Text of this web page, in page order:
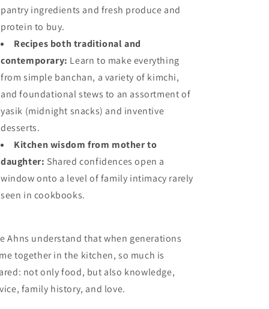
pantry ingredients and fresh produce and
protein to buy.
Recipes both traditional and
contemporary: Learn to make everything
from simple banchan, a variety of kimchi,
and foundational stews to an assortment of
yasik (midnight snacks) and inventive
desserts.
Kitchen wisdom from mother to
daughter: Shared confidences open a
window onto a level of family intimacy rarely
seen in cookbooks.
Ahns understand that when generations
together in the kitchen, so much is
not only food, but also knowledge,
family history, and love.